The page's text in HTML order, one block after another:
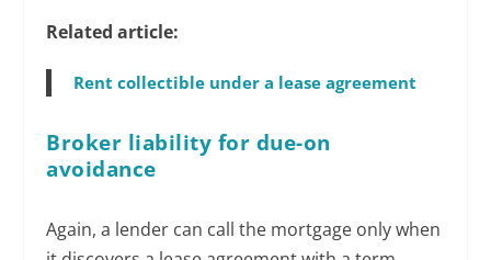
Related article:
Rent collectible under a lease agreement
Broker liability for due-on
avoidance
Again, a lender can call the mortgage only when